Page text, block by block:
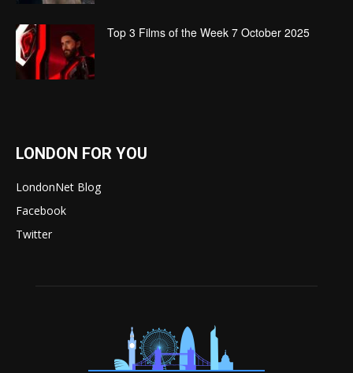
Top 3 Films of the Week 7 October 2025
LONDON FOR YOU
LondonNet Blog
Facebook
Twitter